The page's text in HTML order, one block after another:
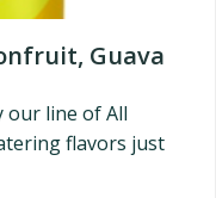
Guava
our line of All
flavors just